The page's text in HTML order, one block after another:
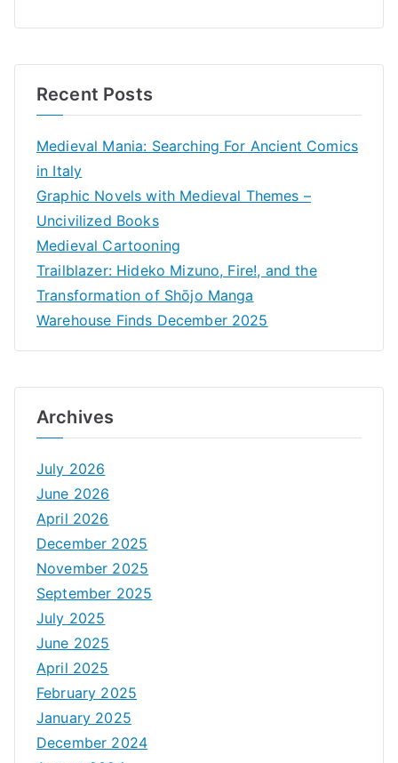
Recent Posts
Medieval Mania: Searching For Ancient Comics
in Italy
Graphic Novels with Medieval Themes –
Uncivilized Books
Medieval Cartooning
Trailblazer: Hideko Mizuno, Fire!, and the
Transformation of Shōjo Manga
Warehouse Finds December 2025
Archives
July 2026
June 2026
April 2026
December 2025
November 2025
September 2025
July 2025
June 2025
April 2025
February 2025
January 2025
December 2024